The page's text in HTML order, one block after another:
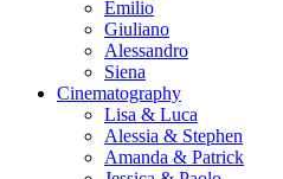
Emilio
Giuliano
Alessandro
Siena
Cinematography
Lisa & Luca
Alessia & Stephen
Amanda & Patrick